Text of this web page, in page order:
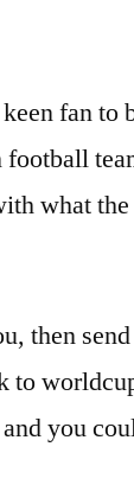
fan to
what
then send
to
you